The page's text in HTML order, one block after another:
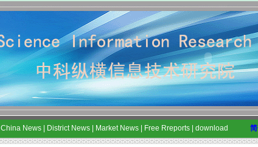
China News District News Market News Free Rreports download